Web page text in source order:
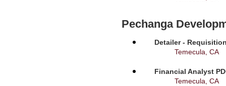
Pechanga
Detailer -
Temecula, CA
Financial Analyst
Temecula, CA